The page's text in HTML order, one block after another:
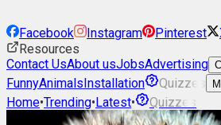
Facebook Instagram Pinterest
Resources
Contact UsAbout usJobsAdvertising
FunnyAnimalsInstallation Quizzes
Home•Trending•Latest• Quizzes